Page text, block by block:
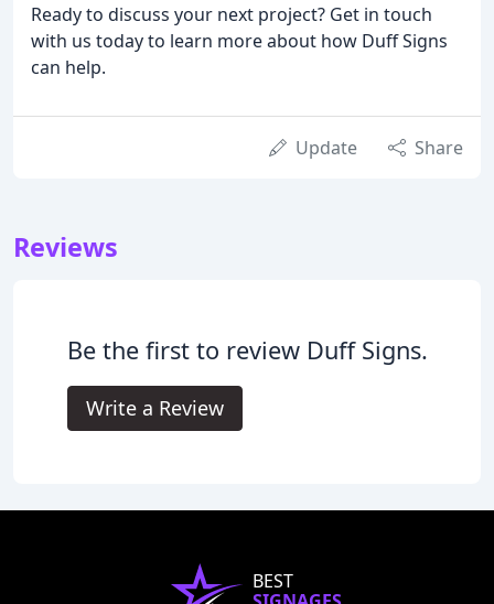
Ready to discuss your next project? Get in touch
with us today to learn more about how Duff Signs
can help.
Update Share
Reviews
Be the first to review Duff Signs.
Write a Review
BEST